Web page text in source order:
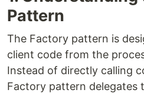
Pattern
The Factory pattern is
client code from the
Instead of directly calling
Factory pattern delegates